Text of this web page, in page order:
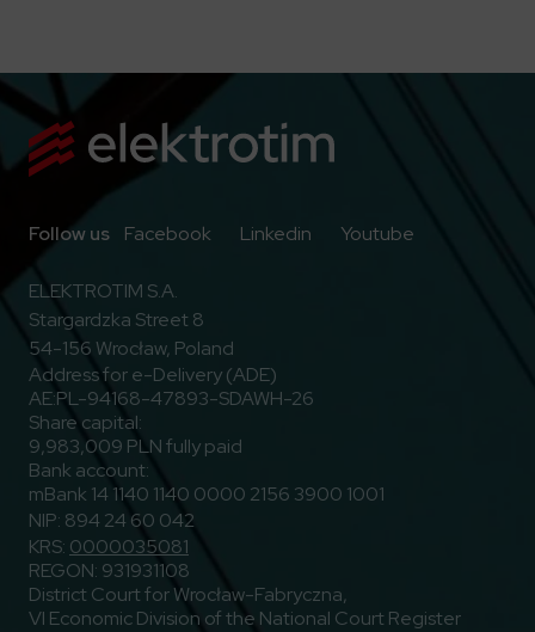
Follow us Facebook Go to Facebook
Linkedin Go to Linkedin
Youtube
ELEKTROTIM S.A.
Stargardzka Street 8
54-156 Wrocław, Poland
Address for e-Delivery (ADE)
AE:PL-94168-47893-SDAWH-26
Share capital:
9,983,009 PLN fully paid
Bank account:
mBank 14 1140 1140 0000 2156 3900 1001
NIP: 894 24 60 042
KRS: 0000035081
REGON: 931931108
District Court for Wrocław-Fabryczna,
VI Economic Division of the National Court Register